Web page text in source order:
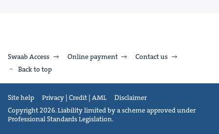
Swaab Access Online payment
Contact us
Back to top
Site help Privacy | Credit | AML
Disclaimer
Copyright 2026. Liability limited by a scheme approved under
Professional Standards Legislation.